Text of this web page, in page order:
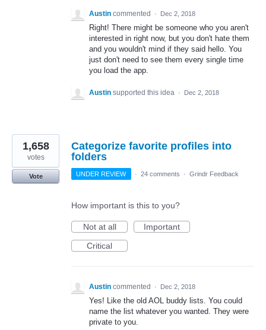
Austin commented · Dec 2, 2018
Right! There might be someone who you aren't
interested in right now, but you don't hate them
and you wouldn't mind if they said hello. You
just don't need to see them every single time
you load the app.
Austin supported this idea · Dec 2, 2018
Categorize favorite profiles into
folders
1,658
votes
Vote UNDER REVIEW · 24 comments · Grindr Feedback
How important is this to you?
Not at all
Important
Critical
Austin commented · Dec 2, 2018
Yes! Like the old AOL buddy lists. You could
name the list whatever you wanted. They were
private to you.